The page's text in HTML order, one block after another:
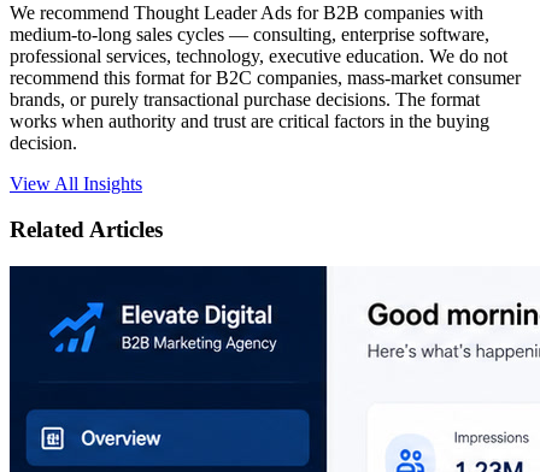
We recommend Thought Leader Ads for B2B companies with
medium-to-long sales cycles — consulting, enterprise software,
professional services, technology, executive education. We do not
recommend this format for B2C companies, mass-market consumer
brands, or purely transactional purchase decisions. The format
works when authority and trust are critical factors in the buying
decision.
View All Insights
Related Articles